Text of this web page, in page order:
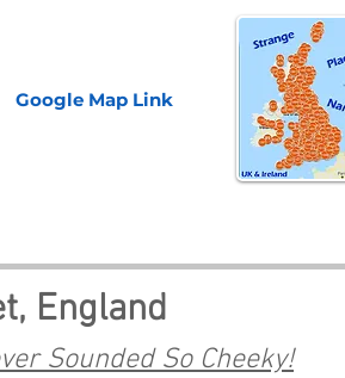
Google Map Link
England
Sounded So Cheeky!